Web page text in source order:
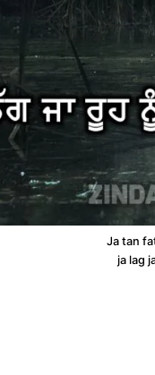
Ja tan
ja lag